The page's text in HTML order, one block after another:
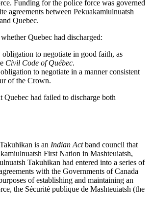
Funding for the police force was governed
agreements between Pekuakamiulnuatsh
Quebec.
Quebec had discharged:
to negotiate in good faith, as
Civil Code of Québec.
to negotiate in a manner consistent
of the Crown.
Quebec had failed to discharge both
is an Indian Actband council that
First Nation in Mashteuiatsh,
Takuhikan had entered into a series of
with the Governments of Canada
of establishing and maintaining an
the Sécurité publique de Mashteuiatsh (the